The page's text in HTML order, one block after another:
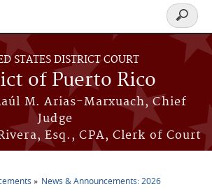
STATES DISTRICT COURT
of Puerto Rico
M. Arias-Marxuach, Chief
Judge
Esq., CPA, Clerk of Court
Search
form
News & Announcements: 2026